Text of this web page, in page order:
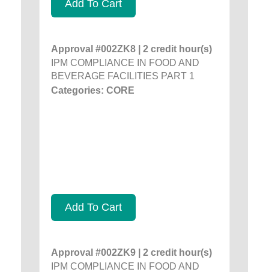
Add To Cart
Approval #002ZK8 | 2 credit hour(s)
IPM COMPLIANCE IN FOOD AND
BEVERAGE FACILITIES PART 1
Categories: CORE
Add To Cart
Approval #002ZK9 | 2 credit hour(s)
IPM COMPLIANCE IN FOOD AND